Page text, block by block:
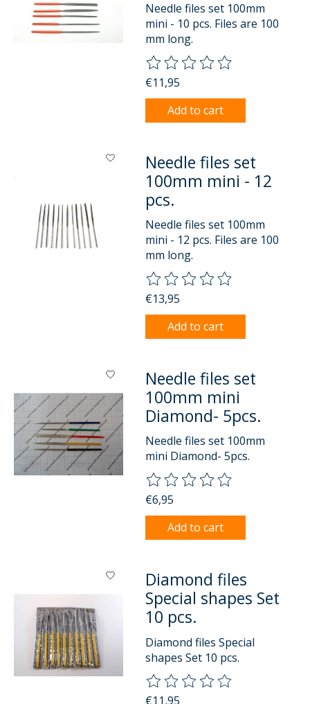
Needle files set 100mm
mini - 10 pcs. Files are 100
mm long.
The rating of this product is
€11,95
Add to cart
Needle files set
100mm mini - 12
pcs.
Needle files set 100mm
mini - 12 pcs. Files are 100
mm long.
The rating of this product is
€13,95
Add to cart
Needle files set
100mm mini
Diamond- 5pcs.
Needle files set 100mm
mini Diamond- 5pcs.
The rating of this product is
€6,95
Add to cart
Diamond files
Special shapes Set
10 pcs.
Diamond files Special
shapes Set 10 pcs.
The rating of this product is
€11,95